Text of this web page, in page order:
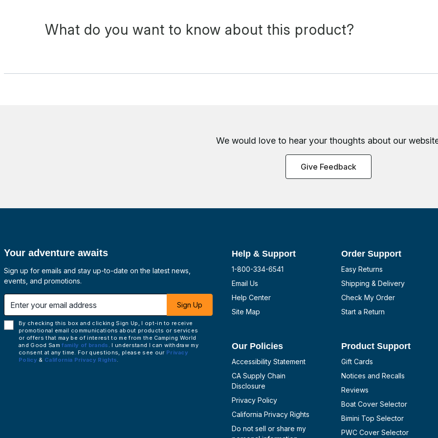
What do you want to know about this product?
We would love to hear your thoughts about our
Give Feedback
Your adventure awaits
Sign up for emails and stay up-to-date on the latest news,
events, and promotions.
address
Sign Up
By checking this box and clicking Sign Up, I opt-in to receive
promotional email communications about products or services
or offers that may be of interest to me from the Camping World
and Good Samfamily of brands . I understand I can withdraw my
consent at any time. For questions, please see our Privacy
Policy & California Privacy Rights.
Help & Support
1-800-334-6541
Email Us
Help Center
Site Map
Order Support
Easy Returns
Shipping & Delivery
Check My Order
Start a Return
Our Policies
Accessibility Statement
CA Supply Chain
Disclosure
Privacy Policy
California Privacy Rights
Do not sell or share my
Product Support
Gift Cards
Notices and Recalls
Reviews
Boat Cover Selector
Bimini Top Selector
PWC Cover Selector